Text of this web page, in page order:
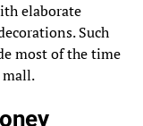
elaborate
Such
most of the time
mall.